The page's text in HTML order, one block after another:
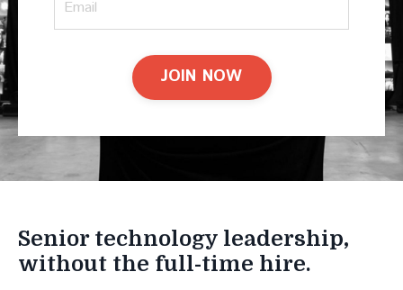
JOIN NOW
Senior technology leadership,
without the full-time hire.